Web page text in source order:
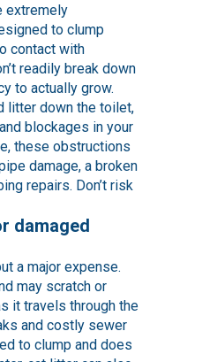
extremely
to clump
contact with
readily break down
to actually grow.
litter down the toilet,
blockages in your
these obstructions
damage, a broken
repairs. Don’t risk
damaged
a major expense.
may scratch or
it travels through the
and costly sewer
to clump and does